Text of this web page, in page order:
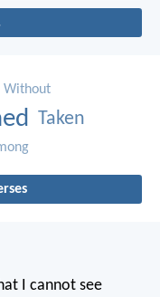
Without
Taken
I cannot see